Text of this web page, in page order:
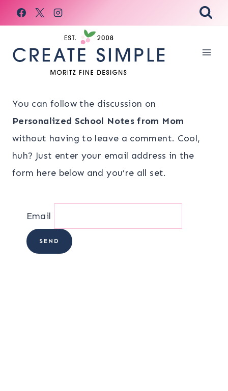
Skip
to
You can follow the discussion on
Personalized School Notes from Mom
without having to leave a comment. Cool,
huh? Just enter your email address in the
form here below and you’re all set.
Email